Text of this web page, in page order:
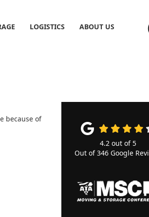
LOGISTICS ABOUT US
because of
4.2out of 5
Out of346Google